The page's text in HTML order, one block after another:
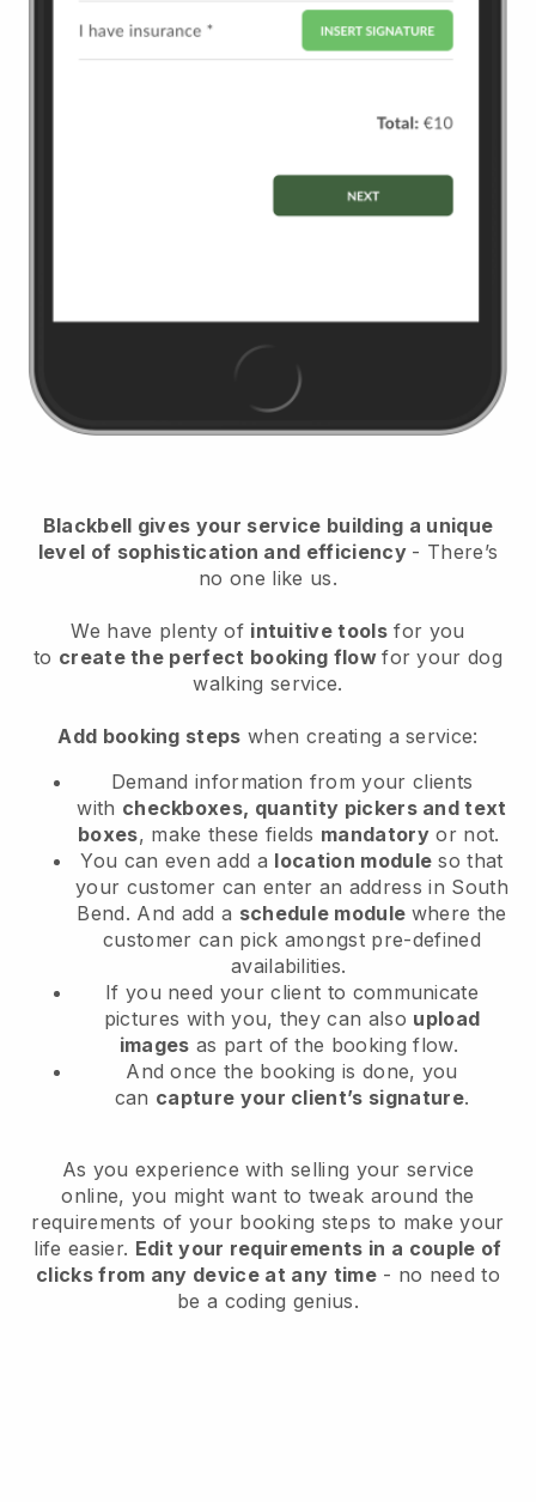
Blackbell gives your service building a unique
level of sophistication and efficiency - There’s
no one like us.
We have plenty of intuitive tools for you
to create the perfect booking flowfor your dog
walking service.
Add booking steps when creating a service:
Demand information from your clients
with checkboxes, quantity pickers and text
boxes, make these fields mandatory or not.
You can even add a location module so that
your customer can enter an address in South
Bend. And add a schedule module where the
customer can pick amongst pre-defined
availabilities.
If you need your client to communicate
pictures with you, they can also upload
images as part of the booking flow.
And once the booking is done, you
can capture your client’s signature.
As you experience with selling your service
online, you might want to tweak around the
requirements of your booking steps to make your
life easier. Edit your requirements in a couple of
clicks from any device at any time- no need to
be a coding genius.